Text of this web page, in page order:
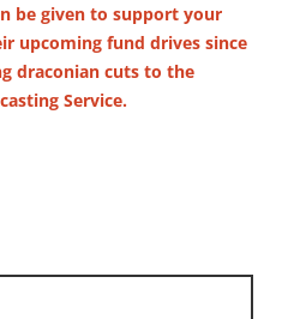
be given to support your
upcoming fund drives since
draconian cuts to the
Service.